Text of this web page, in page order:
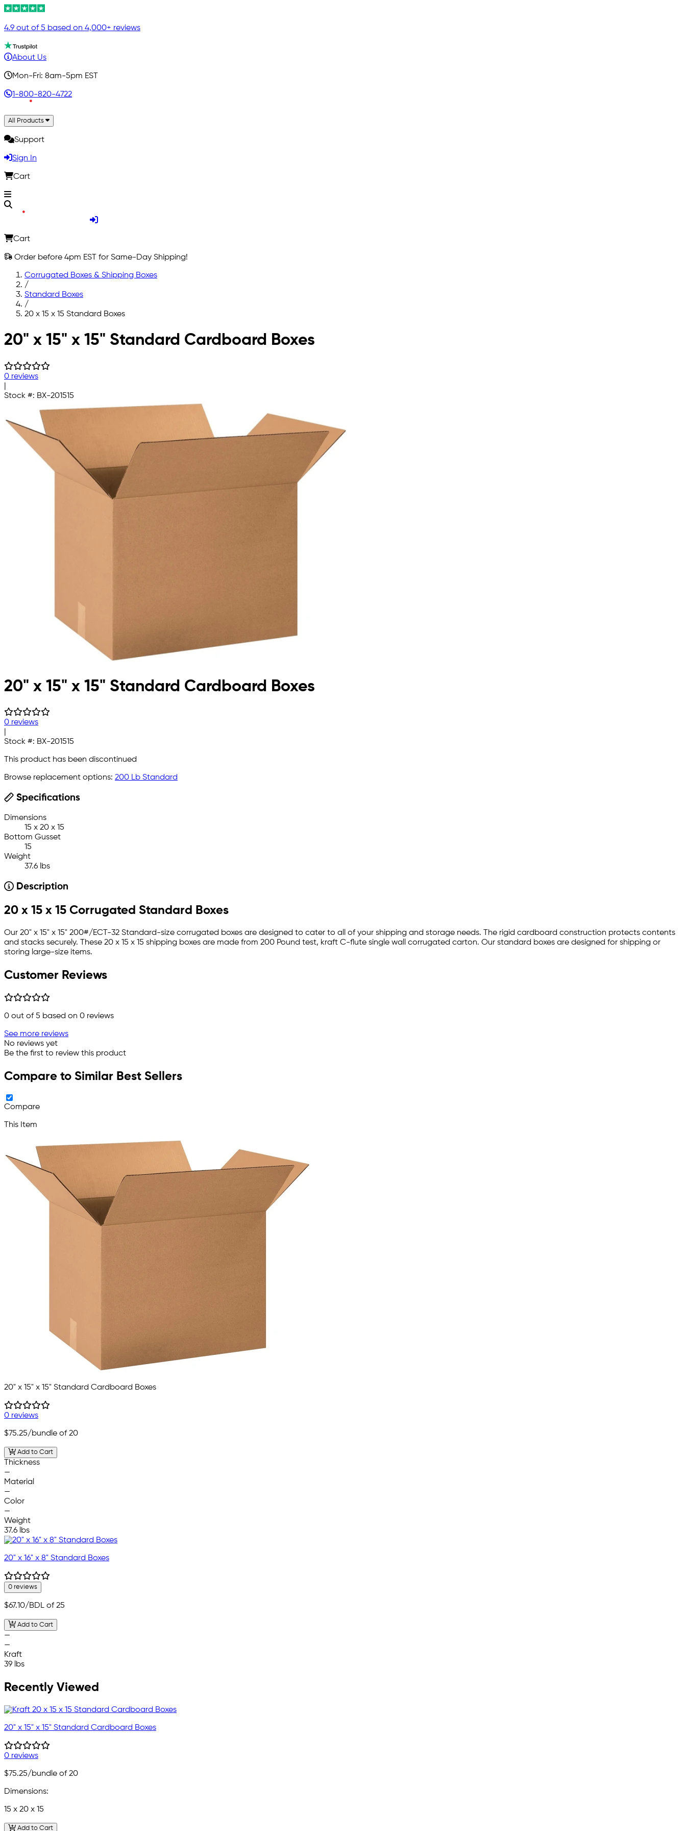
4.9 out of 5 based on 4,000+ reviews
About Us
Mon-Fri: 8am-5pm EST
1-800-820-4722
All Products
Support
Sign In
Cart
Cart
Order before 4pm EST for Same-Day Shipping!
Corrugated Boxes & Shipping Boxes
/
Standard Boxes
/
20 x 15 x 15 Standard Boxes
Skip to main content
20" x 15" x 15" Standard Cardboard Boxes
0 reviews
Stock #: BX-201515
20" x 15" x 15" Standard Cardboard Boxes
0 reviews
Stock #: BX-201515
This product has been discontinued
Browse replacement options: 200 Lb Standard
Specifications
Dimensions
15 x 20 x 15
Bottom Gusset
15
Weight
37.6 lbs
Description
20 x 15 x 15 Corrugated Standard Boxes
Our 20" x 15" x 15" 200#/ECT-32 Standard-size corrugated boxes are designed to cater to all of your shipping and storage needs. The rigid cardboard construction protects contents
and stacks securely. These 20 x 15 x 15 shipping boxes are made from 200 Pound test, kraft C-flute single wall corrugated carton. Our standard boxes are designed for shipping or
storing large-size items.
Customer Reviews
0 out of 5 based on 0 reviews
See more reviews
No reviews yet
Be the first to review this product
Compare to Similar Best Sellers
Compare
This Item
20" x 15" x 15" Standard Cardboard Boxes
0 reviews
$75.25/bundle of 20
Add to Cart
Thickness
—
Material
—
Color
—
Weight
37.6 lbs
20" x 16" x 8" Standard Boxes
0 reviews
$67.10/BDL of 25
Add to Cart
—
—
Kraft
39 lbs
Recently Viewed
20" x 15" x 15" Standard Cardboard Boxes
0 reviews
$75.25/bundle of 20
Dimensions:
15 x 20 x 15
Add to Cart